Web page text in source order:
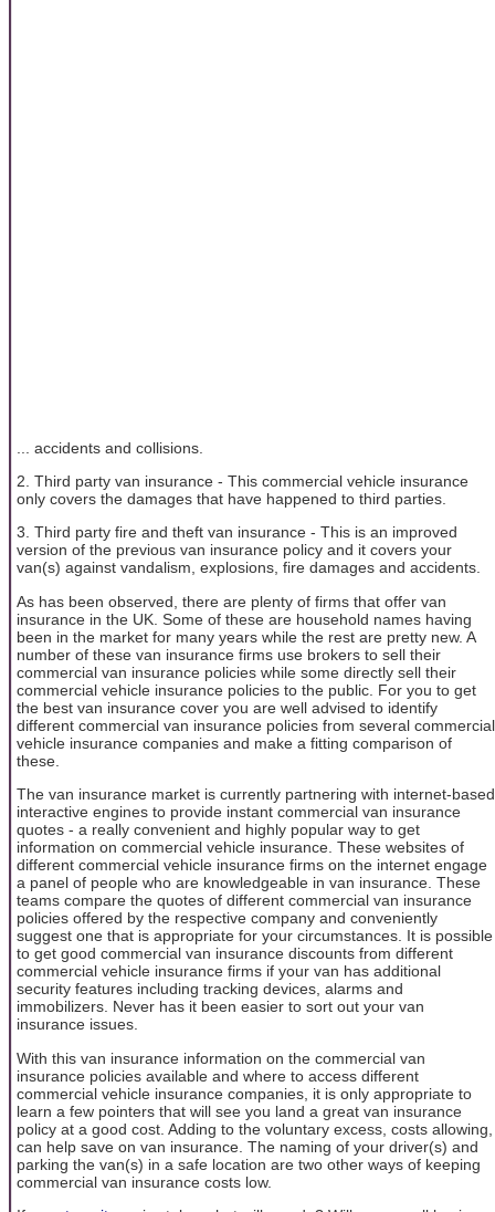
... accidents and collisions.
2. Third party van insurance - This commercial vehicle insurance
only covers the damages that have happened to third parties.
3. Third party fire and theft van insurance - This is an improved
version of the previous van insurance policy and it covers your
van(s) against vandalism, explosions, fire damages and accidents.
As has been observed, there are plenty of firms that offer van
insurance in the UK. Some of these are household names having
been in the market for many years while the rest are pretty new. A
number of these van insurance firms use brokers to sell their
commercial van insurance policies while some directly sell their
commercial vehicle insurance policies to the public. For you to get
the best van insurance cover you are well advised to identify
different commercial van insurance policies from several commercial
vehicle insurance companies and make a fitting comparison of
these.
The van insurance market is currently partnering with internet-based
interactive engines to provide instant commercial van insurance
quotes - a really convenient and highly popular way to get
information on commercial vehicle insurance. These websites of
different commercial vehicle insurance firms on the internet engage
a panel of people who are knowledgeable in van insurance. These
teams compare the quotes of different commercial van insurance
policies offered by the respective company and conveniently
suggest one that is appropriate for your circumstances. It is possible
to get good commercial van insurance discounts from different
commercial vehicle insurance firms if your van has additional
security features including tracking devices, alarms and
immobilizers. Never has it been easier to sort out your van
insurance issues.
With this van insurance information on the commercial van
insurance policies available and where to access different
commercial vehicle insurance companies, it is only appropriate to
learn a few pointers that will see you land a great van insurance
policy at a good cost. Adding to the voluntary excess, costs allowing,
can help save on van insurance. The naming of your driver(s) and
parking the van(s) in a safe location are two other ways of keeping
commercial van insurance costs low.